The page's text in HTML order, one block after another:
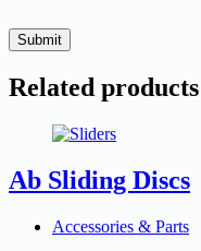
Submit
Related products
Ab Sliding Discs
Accessories & Parts